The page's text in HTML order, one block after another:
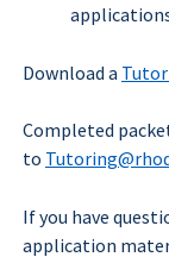
Close
Download a
Completed
to
If you have
application